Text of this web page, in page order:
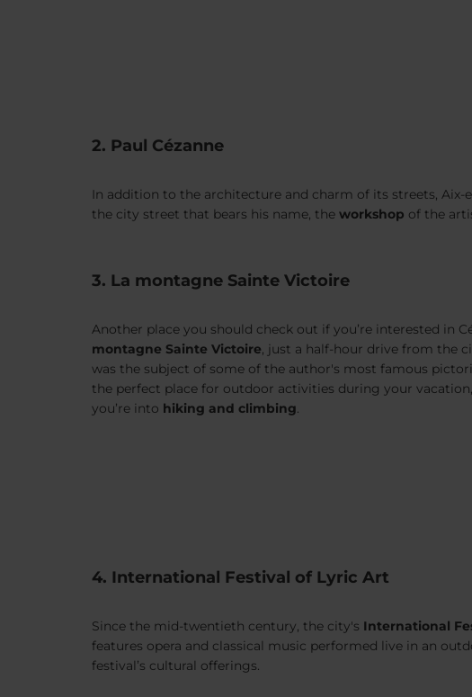
2. Paul Cézanne
In addition to the architecture and charm of its streets,
the city street that bears his name, the workshop of the
3. La montagne Sainte Victoire
Another place you should check out if you’re interested in
montagne Sainte Victoire, just a half-hour drive from the
was the subject of some of the author's most famous
the perfect place for outdoor activities during your
you’re into hiking and climbing.
4. International Festival of Lyric Art
Since the mid-twentieth century, the city's International
features opera and classical music performed live in an
festival’s cultural offerings.